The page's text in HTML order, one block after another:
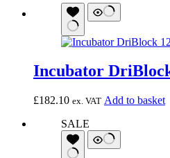
Incubator
£182.10 ex. VAT Add to basket
SALE